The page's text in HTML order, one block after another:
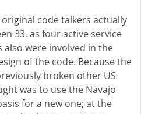
code talkers actually
33, as four active service
also were involved in the
of the code. Because the
broken other US
was to use the Navajo
for a new one; at the